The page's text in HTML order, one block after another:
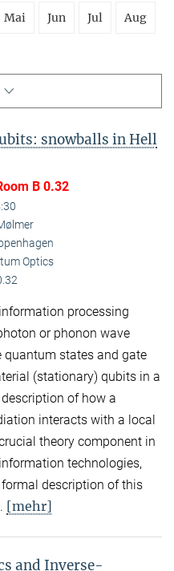
Mai Jun Jul Aug
snowballs in Hell
B 0.32
Optics
processing
or phonon wave
states and gate
(stationary) qubits in a
of how a
interacts with a local
theory component in
technologies,
description of this
[mehr]
and Inverse-